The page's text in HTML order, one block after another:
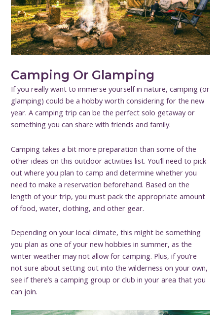
Camping Or Glamping
If you really want to immerse yourself in nature, camping (or
glamping) could be a hobby worth considering for the new
year. A camping trip can be the perfect solo getaway or
something you can share with friends and family.
Camping takes a bit more preparation than some of the
other ideas on this outdoor activities list. You’ll need to pick
out where you plan to camp and determine whether you
need to make a reservation beforehand. Based on the
length of your trip, you must pack the appropriate amount
of food, water, clothing, and other gear.
Depending on your local climate, this might be something
you plan as one of your new hobbies in summer, as the
winter weather may not allow for camping. Plus, if you’re
not sure about setting out into the wilderness on your own,
see if there’s a camping group or club in your area that you
can join.